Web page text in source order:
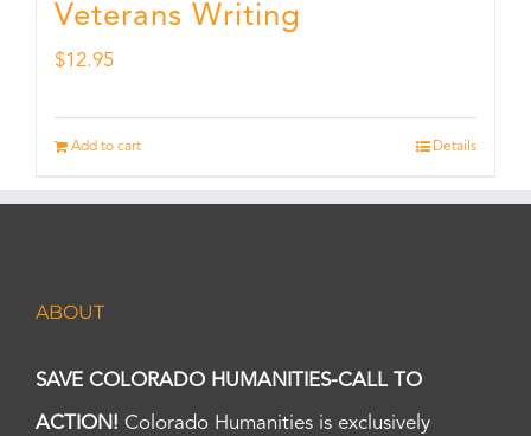
Veterans Writing
$12.95
Add to cart Details
ABOUT
SAVE COLORADO HUMANITIES-CALL TO
ACTION! Colorado Humanities is exclusively